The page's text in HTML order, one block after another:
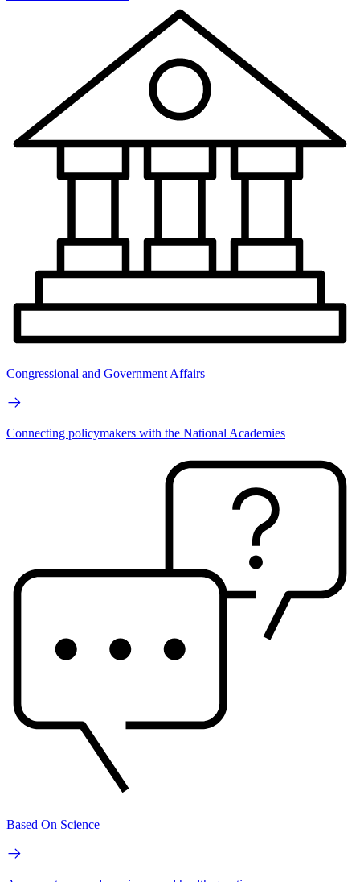
Congressional and Government Affairs
Connecting policymakers with the National Academies
Based On Science